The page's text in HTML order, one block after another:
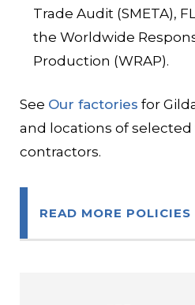
Trade Audit (SMETA),
the Worldwide
Production (WRAP).
See Our factories for
and locations of
contractors.
READ MORE POLICIES